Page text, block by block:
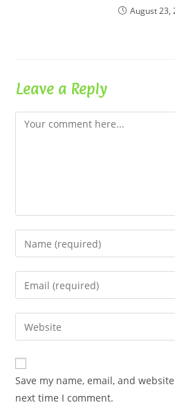
August 23,
Leave a Reply
Comment
Enter
your
name
comment
Enter
your
email
address
comment
Enter
your
website
URL
(optional)
Save my name, email, and
next time I comment.